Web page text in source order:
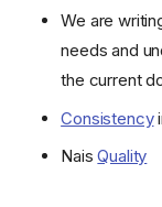
We are
needs and
the current
Consistency
NaisQuality